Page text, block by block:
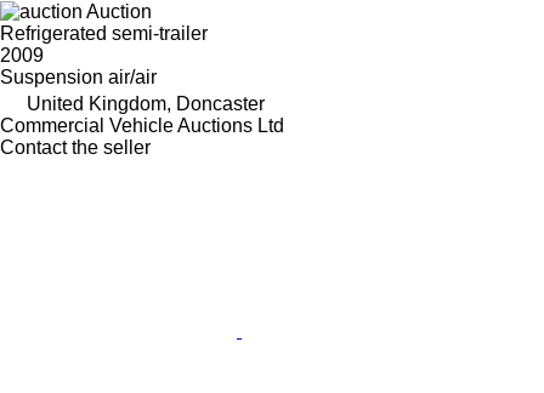
Auction
Refrigerated semi-trailer
2009
Suspension air/air
United Kingdom, Doncaster
Commercial Vehicle Auctions Ltd
Contact the seller